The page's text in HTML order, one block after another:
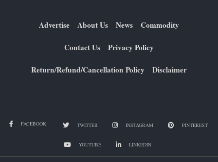
Advertise About Us News Commodity
Contact Us Privacy Policy
Return/Refund/Cancellation Policy Disclaimer
FACEBOOK TWITTER INSTAGRAM PINTEREST
YOUTUBE LINKEDIN